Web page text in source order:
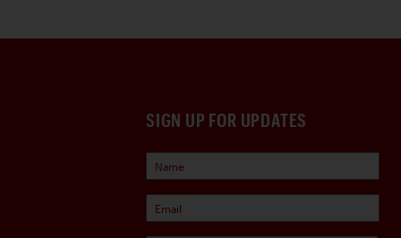
SIGN UP FOR UPDATES